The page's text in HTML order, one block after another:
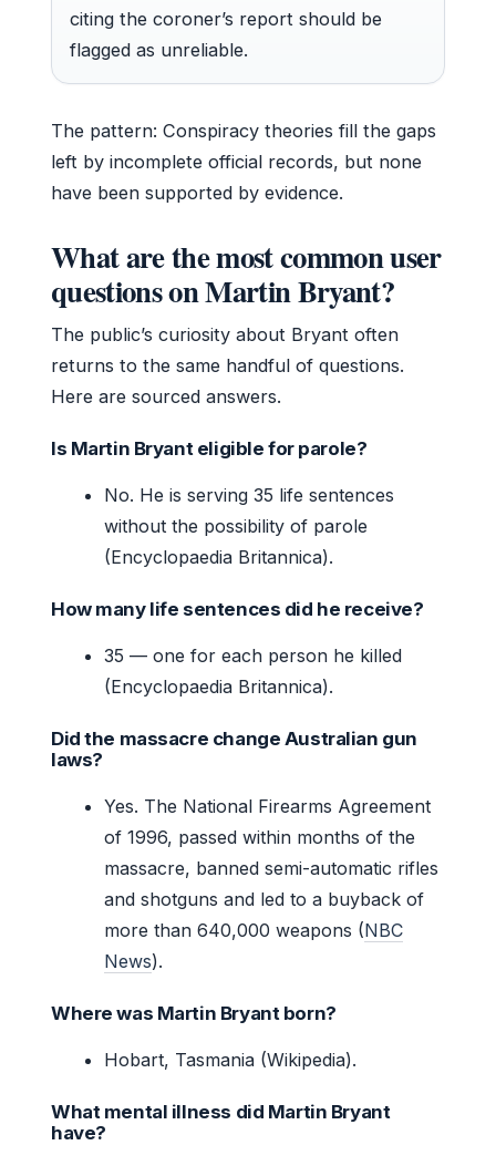
citing the coroner’s report should be
flagged as unreliable.
The pattern: Conspiracy theories fill the gaps
left by incomplete official records, but none
have been supported by evidence.
What are the most common user
questions on Martin Bryant?
The public’s curiosity about Bryant often
returns to the same handful of questions.
Here are sourced answers.
Is Martin Bryant eligible for parole?
No. He is serving 35 life sentences
without the possibility of parole
(Encyclopaedia Britannica).
How many life sentences did he receive?
35 — one for each person he killed
(Encyclopaedia Britannica).
Did the massacre change Australian gun
laws?
Yes. The National Firearms Agreement
of 1996, passed within months of the
massacre, banned semi-automatic rifles
and shotguns and led to a buyback of
more than 640,000 weapons (NBC
News).
Where was Martin Bryant born?
Hobart, Tasmania (Wikipedia).
What mental illness did Martin Bryant
have?